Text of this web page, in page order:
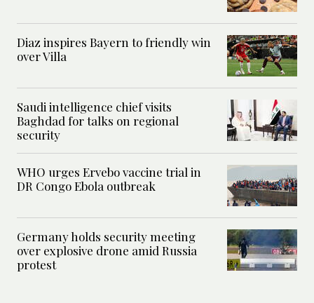
Diaz inspires Bayern to friendly win
over Villa
Saudi intelligence chief visits
Baghdad for talks on regional
security
WHO urges Ervebo vaccine trial in
DR Congo Ebola outbreak
Germany holds security meeting
over explosive drone amid Russia
protest